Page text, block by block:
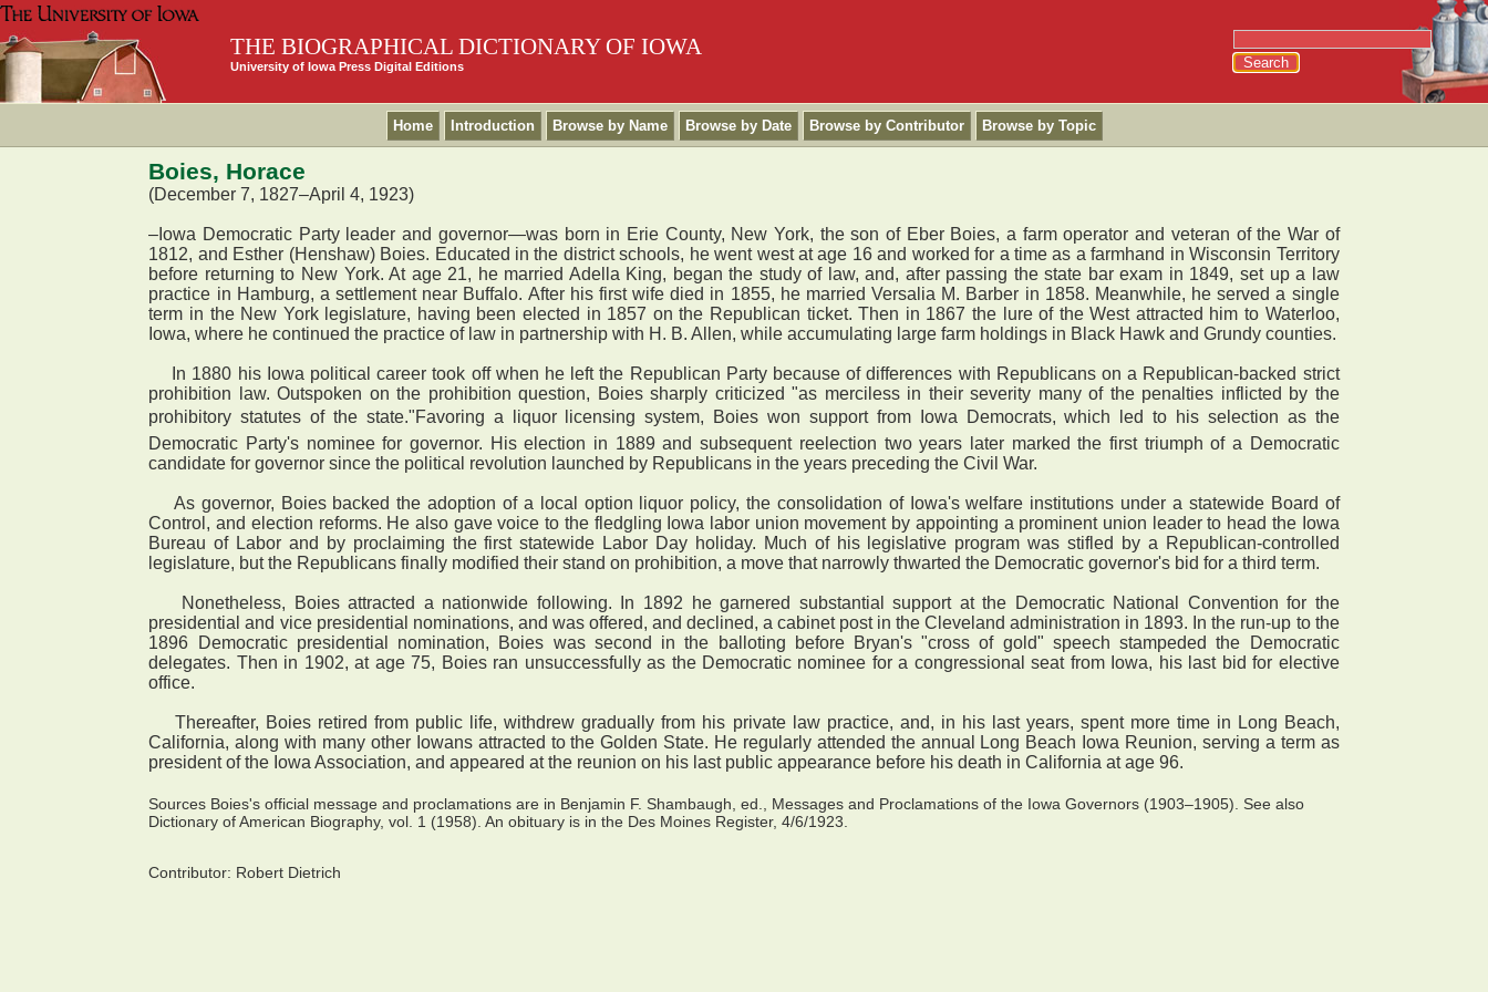
THE BIOGRAPHICAL DICTIONARY OF IOWA
University of Iowa Press Digital Editions
Home Introduction Browse by Name Browse by Date Browse by Contributor Browse by Topic
Boies, Horace
(December 7, 1827–April 4, 1923)
–Iowa Democratic Party leader and governor—was born in Erie County, New York, the son of Eber Boies, a farm operator and veteran of the War of
1812, and Esther (Henshaw) Boies. Educated in the district schools, he went west at age 16 and worked for a time as a farmhand in Wisconsin Territory
before returning to New York. At age 21, he married Adella King, began the study of law, and, after passing the state bar exam in 1849, set up a law
practice in Hamburg, a settlement near Buffalo. After his first wife died in 1855, he married Versalia M. Barber in 1858. Meanwhile, he served a single
term in the New York legislature, having been elected in 1857 on the Republican ticket. Then in 1867 the lure of the West attracted him to Waterloo,
Iowa, where he continued the practice of law in partnership with H. B. Allen, while accumulating large farm holdings in Black Hawk and Grundy counties.
In 1880 his Iowa political career took off when he left the Republican Party because of differences with Republicans on a Republican-backed strict
prohibition law. Outspoken on the prohibition question, Boies sharply criticized "as merciless in their severity many of the penalties inflicted by the
prohibitory statutes of the state."Favoring a liquor licensing system, Boies won support from Iowa Democrats, which led to his selection as the
Democratic Party's nominee for governor. His election in 1889 and subsequent reelection two years later marked the first triumph of a Democratic
candidate for governor since the political revolution launched by Republicans in the years preceding the Civil War.
As governor, Boies backed the adoption of a local option liquor policy, the consolidation of Iowa's welfare institutions under a statewide Board of
Control, and election reforms. He also gave voice to the fledgling Iowa labor union movement by appointing a prominent union leader to head the Iowa
Bureau of Labor and by proclaiming the first statewide Labor Day holiday. Much of his legislative program was stifled by a Republican-controlled
legislature, but the Republicans finally modified their stand on prohibition, a move that narrowly thwarted the Democratic governor's bid for a third term.
Nonetheless, Boies attracted a nationwide following. In 1892 he garnered substantial support at the Democratic National Convention for the
presidential and vice presidential nominations, and was offered, and declined, a cabinet post in the Cleveland administration in 1893. In the run-up to the
1896 Democratic presidential nomination, Boies was second in the balloting before Bryan's "cross of gold" speech stampeded the Democratic
delegates. Then in 1902, at age 75, Boies ran unsuccessfully as the Democratic nominee for a congressional seat from Iowa, his last bid for elective
office.
Thereafter, Boies retired from public life, withdrew gradually from his private law practice, and, in his last years, spent more time in Long Beach,
California, along with many other Iowans attracted to the Golden State. He regularly attended the annual Long Beach Iowa Reunion, serving a term as
president of the Iowa Association, and appeared at the reunion on his last public appearance before his death in California at age 96.
Sources Boies's official message and proclamations are in Benjamin F. Shambaugh, ed., Messages and Proclamations of the Iowa Governors (1903–1905). See also
Dictionary of American Biography, vol. 1 (1958). An obituary is in the Des Moines Register, 4/6/1923.
Contributor: Robert Dietrich